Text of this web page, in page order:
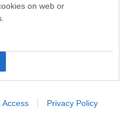
on web or
Access Privacy Policy
2026.